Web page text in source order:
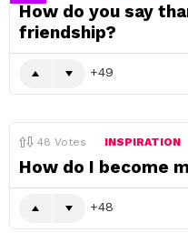
How do you say
friendship?
49
48 Votes INSPIRATION
How do I become
48